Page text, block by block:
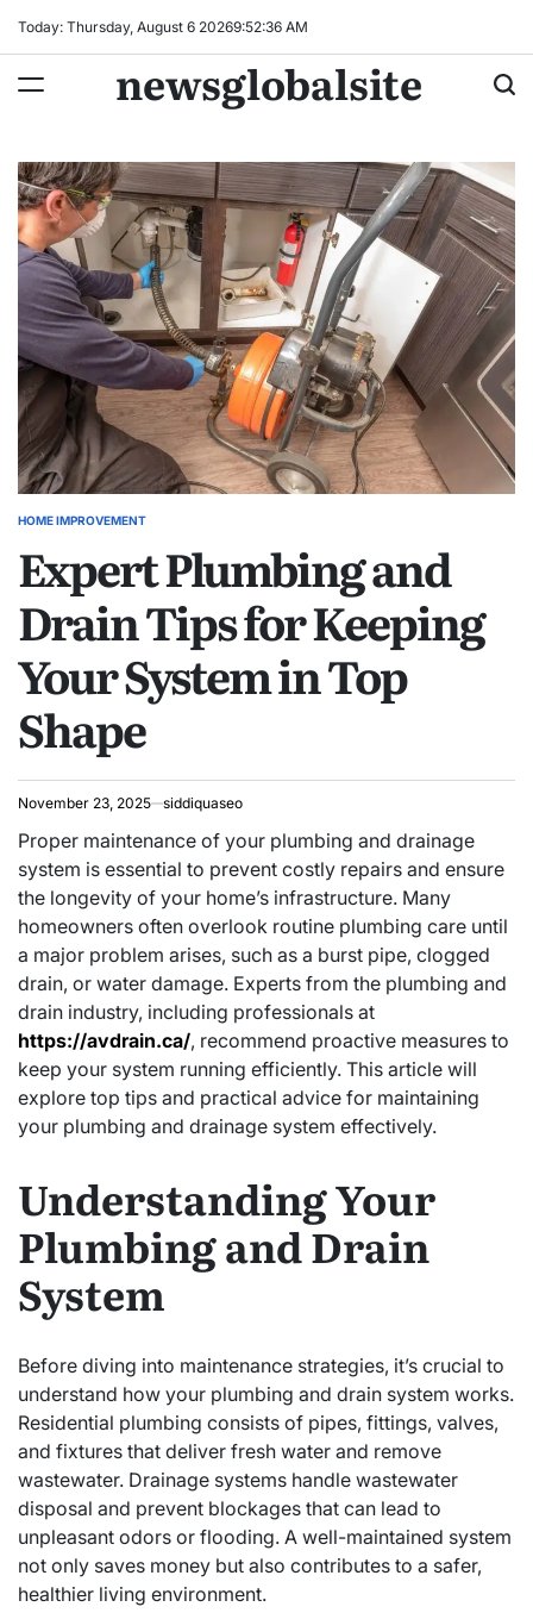
Today: Thursday, August 6 20269:52:37 AM
newsglobalsite
POSTED
HOME IMPROVEMENT
Expert Plumbing and
Drain Tips for Keeping
Your System in Top
Shape
November 23, 2025 siddiquaseo
Proper maintenance of your plumbing and drainage
system is essential to prevent costly repairs and ensure
the longevity of your home’s infrastructure. Many
homeowners often overlook routine plumbing care until
a major problem arises, such as a burst pipe, clogged
drain, or water damage. Experts from the plumbing and
drain industry, including professionals at
https://avdrain.ca/, recommend proactive measures to
keep your system running efficiently. This article will
explore top tips and practical advice for maintaining
your plumbing and drainage system effectively.
Understanding Your
Plumbing and Drain
System
Before diving into maintenance strategies, it’s crucial to
understand how your plumbing and drain system works.
Residential plumbing consists of pipes, fittings, valves,
and fixtures that deliver fresh water and remove
wastewater. Drainage systems handle wastewater
disposal and prevent blockages that can lead to
unpleasant odors or flooding. A well-maintained system
not only saves money but also contributes to a safer,
healthier living environment.